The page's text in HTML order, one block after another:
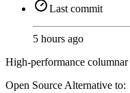
Last commit
5 hours ago
High-performance
Open Source Alternative to: